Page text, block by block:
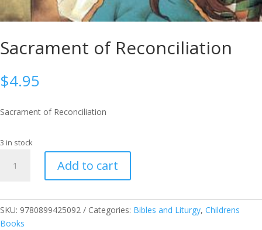
Sacrament of Reconciliation
$4.95
Sacrament of Reconciliation
3 in stock
Reconciliation
Add to cart
SKU: 9780899425092 Categories: Bibles and Liturgy, Childrens
Books